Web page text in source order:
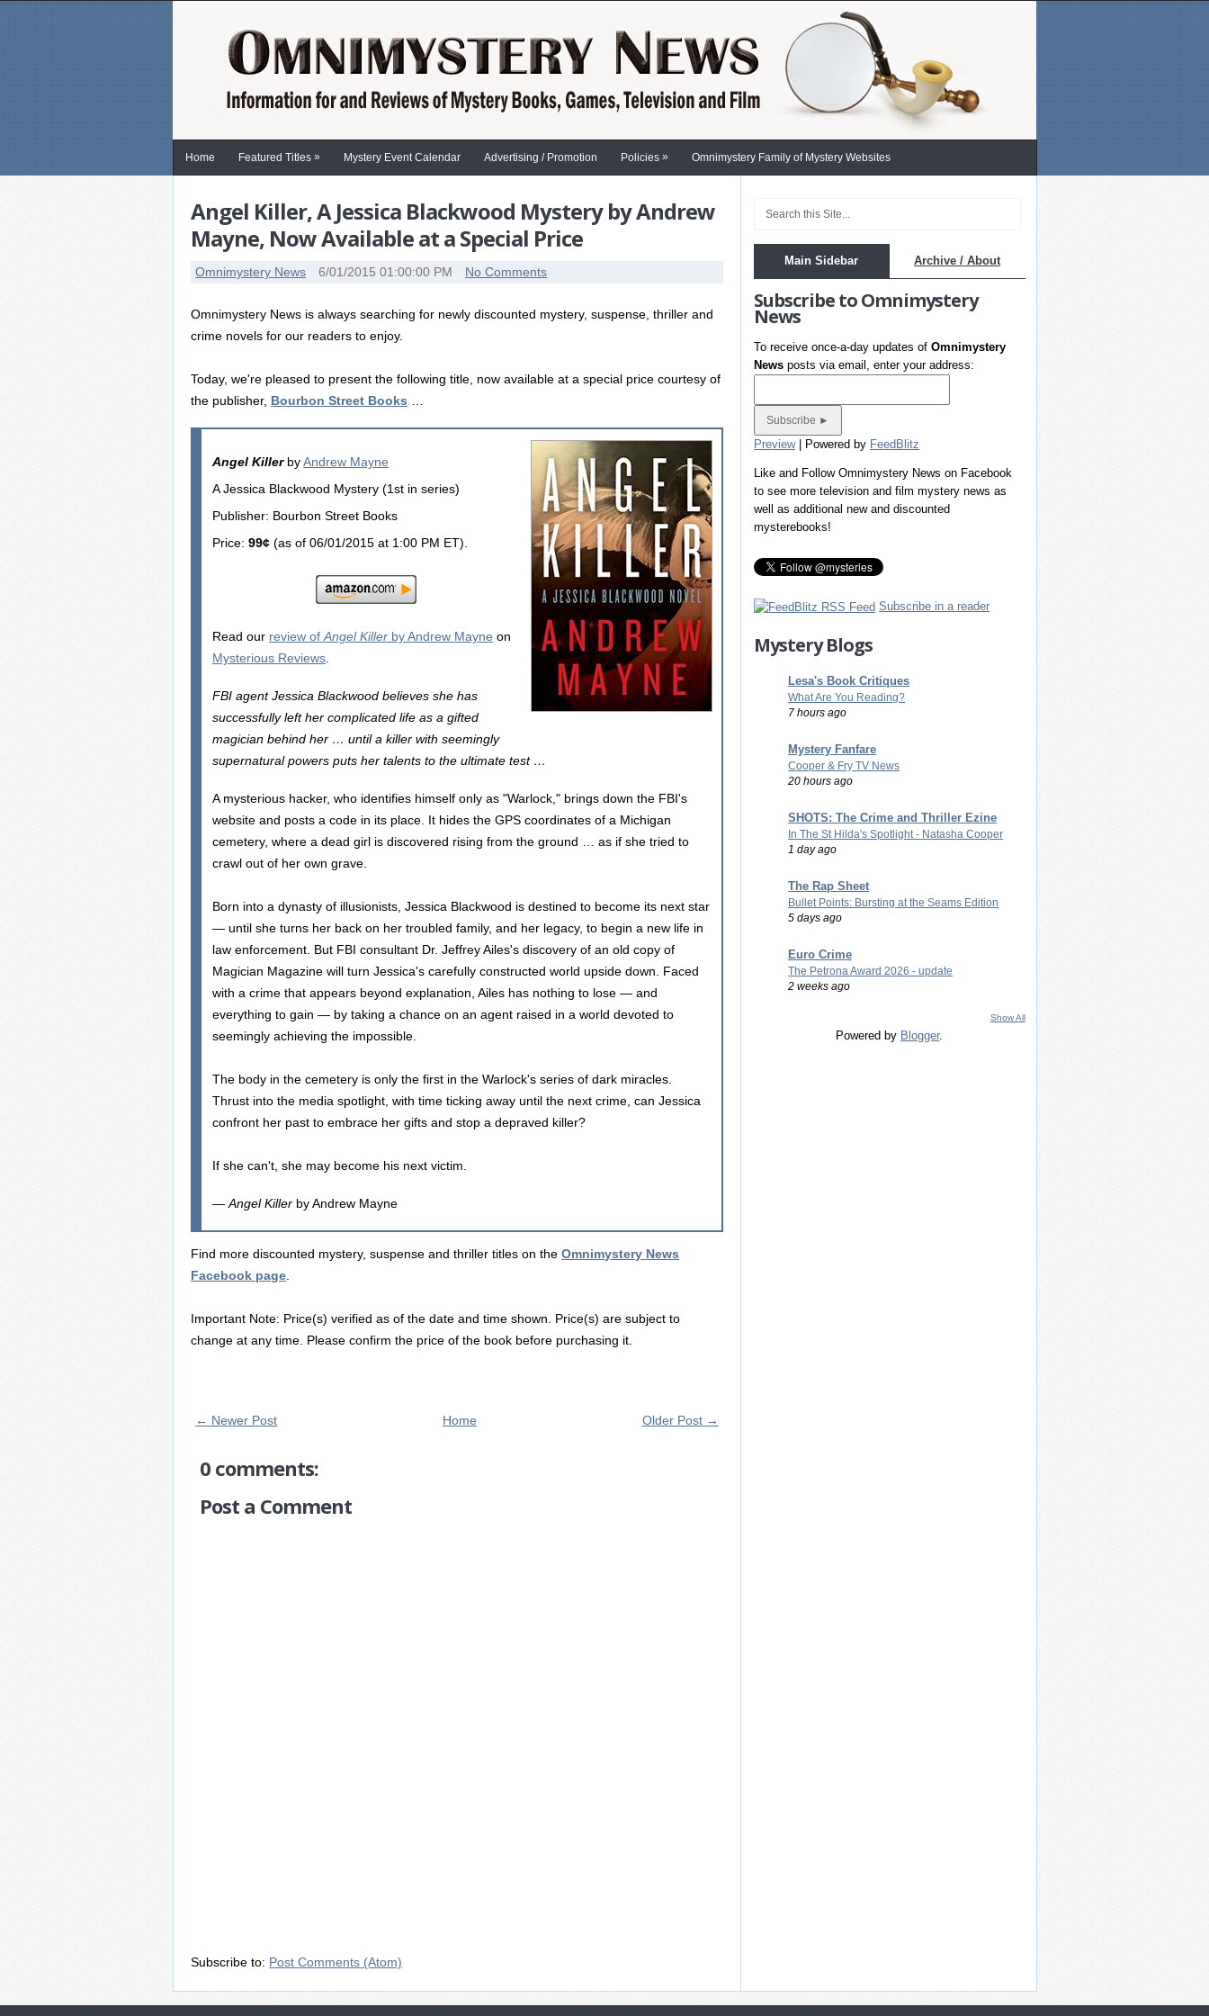
Home Featured Titles » Mystery Event Calendar Advertising / Promotion Policies » Omnimystery Family of Mystery Websites
Angel Killer, A Jessica Blackwood Mystery by Andrew
Mayne, Now Available at a Special Price
Omnimystery News 6/01/2015 01:00:00 PM No Comments
Omnimystery News is always searching for newly discounted mystery, suspense, thriller and
crime novels for our readers to enjoy.
Today, we're pleased to present the following title, now available at a special price courtesy of
the publisher, Bourbon Street Books
Angel KillerbyAndrew Mayne
A Jessica Blackwood Mystery (1st in series)
Publisher: Bourbon Street Books
Price:99¢ (as of 06/01/2015 at 1:00 PM ET).
Read our review ofAngel Killer by Andrew Mayne on
Mysterious Reviews
FBI agent Jessica Blackwood believes she has
successfully left her complicated life as a gifted
magician behind her … until a killer with seemingly
supernatural powers puts her talents to the ultimate test …
A mysterious hacker, who identifies himself only as "Warlock," brings down the FBI's
website and posts a code in its place. It hides the GPS coordinates of a Michigan
cemetery, where a dead girl is discovered rising from the ground … as if she tried to
crawl out of her own grave.
Born into a dynasty of illusionists, Jessica Blackwood is destined to become its next star
— until she turns her back on her troubled family, and her legacy, to begin a new life in
law enforcement. But FBI consultant Dr. Jeffrey Ailes's discovery of an old copy of
Magician Magazine will turn Jessica's carefully constructed world upside down. Faced
with a crime that appears beyond explanation, Ailes has nothing to lose — and
everything to gain — by taking a chance on an agent raised in a world devoted to
seemingly achieving the impossible.
The body in the cemetery is only the first in the Warlock's series of dark miracles.
Thrust into the media spotlight, with time ticking away until the next crime, can Jessica
confront her past to embrace her gifts and stop a depraved killer?
If she can't, she may become his next victim.
—Angel Killer by Andrew Mayne
Find more discounted mystery, suspense and thriller titles on theOmnimystery News
Facebook page
Important Note: Price(s) verified as of the date and time shown. Price(s) are subject to
change at any time. Please confirm the price of the book before purchasing it.
← Newer Post Older Post →
Home
0 comments:
Post a Comment
Subscribe to: Post Comments (Atom)
Main Sidebar Archive / About
Subscribe to Omnimystery
News
To receive once-a-day updates ofOmnimystery
News posts via email, enter your address:
Preview| Powered by FeedBlitz
Like and Follow Omnimystery News on Facebook
to see more television and film mystery news as
well as additional new and discounted
mysterebooks!
Subscribe in a reader
Mystery Blogs
Lesa's Book Critiques
What Are You Reading?
7 hours ago
Mystery Fanfare
Cooper & Fry TV News
20 hours ago
SHOTS: The Crime and Thriller Ezine
In The St Hilda's Spotlight - Natasha Cooper
1 day ago
The Rap Sheet
Bullet Points: Bursting at the Seams Edition
5 days ago
Euro Crime
The Petrona Award 2026 - update
2 weeks ago
Show All
Powered by Blogger.